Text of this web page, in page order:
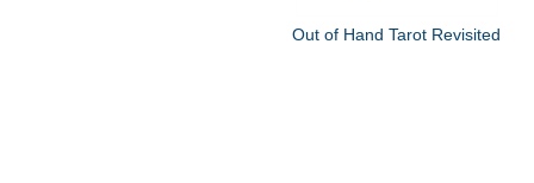
Out of Hand Tarot Revisited